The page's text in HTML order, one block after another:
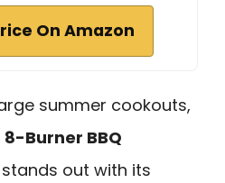
On Amazon
summer cookouts,
8-Burner BBQ
stands out with its